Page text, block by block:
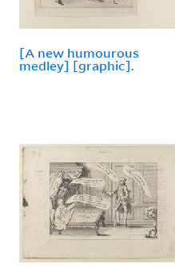
[A new humourous
medley] [graphic].